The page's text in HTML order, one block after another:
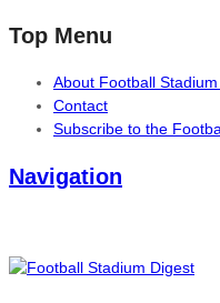
Top Menu
About Football
Contact
Subscribe to the
Navigation